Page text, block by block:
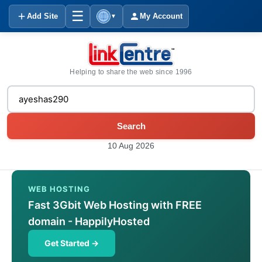
Add Site ☰ ▼ My Account
Helping to share the web since 1996
Search
10 Aug 2026
WEB HOSTING
Fast 3Gbit Web Hosting with FREE
domain - HappilyHosted
Get Started →